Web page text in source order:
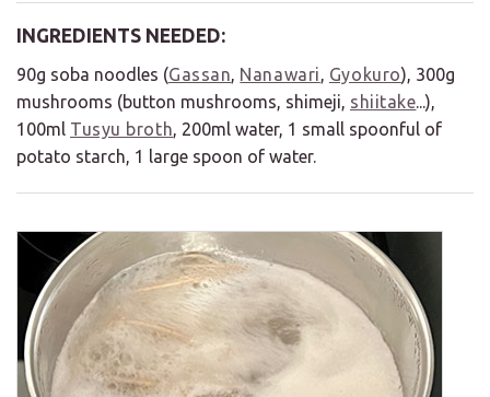
INGREDIENTS NEEDED:
90g soba noodles (Gassan, Nanawari, Gyokuro), 300g
mushrooms (button mushrooms, shimeji, shiitake...),
100ml Tusyu broth, 200ml water, 1 small spoonful of
potato starch, 1 large spoon of water.